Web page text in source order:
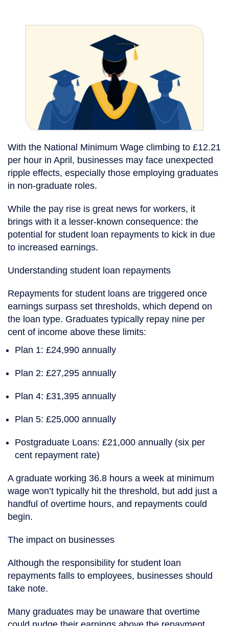
With the National Minimum Wage climbing to £12.21
per hour in April, businesses may face unexpected
ripple effects, especially those employing graduates
in non-graduate roles.
While the pay rise is great news for workers, it
brings with it a lesser-known consequence: the
potential for student loan repayments to kick in due
to increased earnings.
Understanding student loan repayments
Repayments for student loans are triggered once
earnings surpass set thresholds, which depend on
the loan type. Graduates typically repay nine per
cent of income above these limits:
Plan 1: £24,990 annually
Plan 2: £27,295 annually
Plan 4: £31,395 annually
Plan 5: £25,000 annually
Postgraduate Loans: £21,000 annually (six per
cent repayment rate)
A graduate working 36.8 hours a week at minimum
wage won’t typically hit the threshold, but add just a
handful of overtime hours, and repayments could
begin.
The impact on businesses
Although the responsibility for student loan
repayments falls to employees, businesses should
take note.
Many graduates may be unaware that overtime